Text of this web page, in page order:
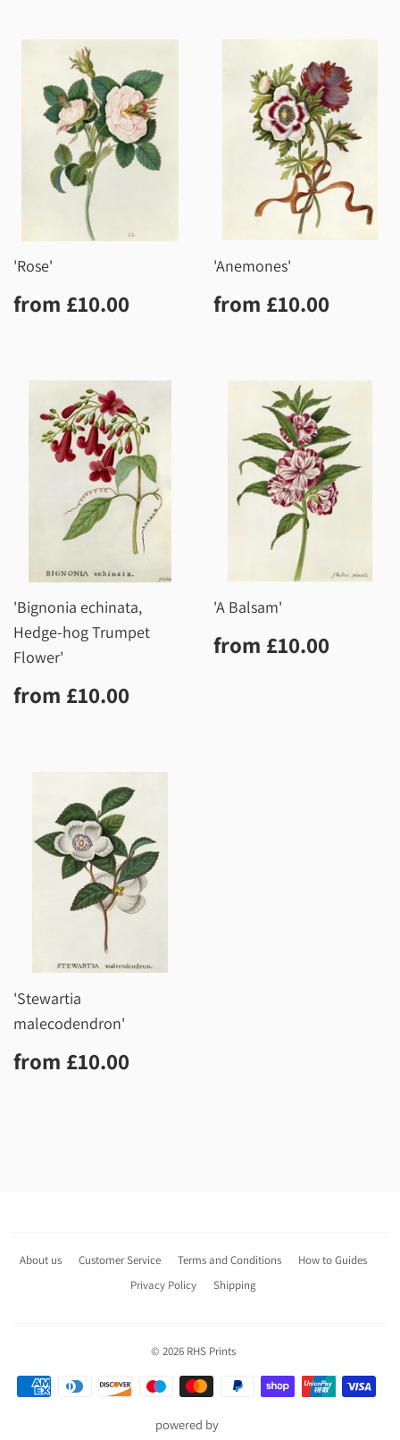
'Rose'
Regular
price
from £10.00
'Anemones'
Regular
price
from £10.00
'Bignonia echinata,
Hedge-hog Trumpet
Flower'
Regular
price
from £10.00
'A Balsam'
Regular
price
from £10.00
'Stewartia
malecodendron'
Regular
price
from £10.00
About us Customer Service Terms and Conditions
How to Guides
Privacy Policy
Shipping
© 2026 RHS Prints
Payment
powered by